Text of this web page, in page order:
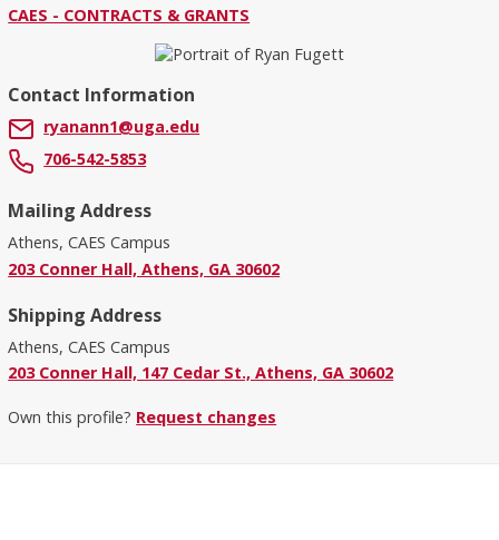
CAES - CONTRACTS & GRANTS
Contact Information
ryanann1@uga.edu
706-542-5853
Mailing Address
Athens, CAES Campus
203 Conner Hall, Athens, GA 30602
Shipping Address
Athens, CAES Campus
203 Conner Hall, 147 Cedar St., Athens, GA 30602
Own this profile? Request changes